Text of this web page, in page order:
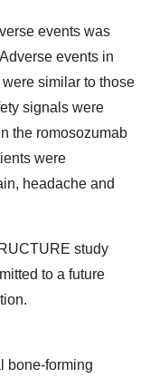
events was
events in
similar to those
signals were
the romosozumab
were
headache and
study
to a future
bone-forming